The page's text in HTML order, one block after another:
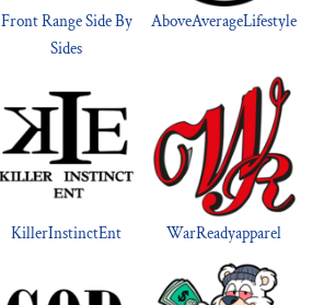
Front Range Side By
Sides
AboveAverageLifestyle
KillerInstinctEnt WarReadyapparel